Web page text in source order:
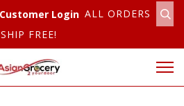
Customer Login ALL ORDERS
SHIP FREE!